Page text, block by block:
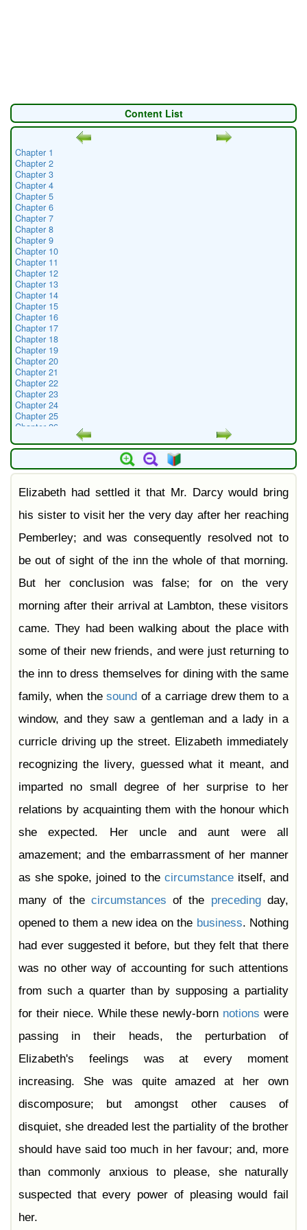
Content List
Chapter 1
Chapter 2
Chapter 3
Chapter 4
Chapter 5
Chapter 6
Chapter 7
Chapter 8
Chapter 9
Chapter 10
Chapter 11
Chapter 12
Chapter 13
Chapter 14
Chapter 15
Chapter 16
Chapter 17
Chapter 18
Chapter 19
Chapter 20
Chapter 21
Chapter 22
Chapter 23
Chapter 24
Chapter 25
Chapter 26
Chapter 28
Chapter 30
Chapter 32
Chapter 34
Chapter 36
Chapter 38
Chapter 40
Chapter 42
Chapter 43
Chapter 44
Chapter 45
Chapter 46
Chapter 47
Chapter 48
Chapter 49
Chapter 50
Chapter 51
Chapter 52
Chapter 53
Chapter 54
Chapter 55
Chapter 57
Chapter 59
Chapter 61
Elizabeth had settled it that Mr. Darcy would bring
his sister to visit her the very day after her reaching
Pemberley; and was consequently resolved not to
be out of sight of the inn the whole of that morning.
But her conclusion was false; for on the very
morning after their arrival at Lambton, these visitors
came. They had been walking about the place with
some of their new friends, and were just returning to
the inn to dress themselves for dining with the same
family, when thesound of a carriage drew them to a
window, and they saw a gentleman and a lady in a
curricle driving up the street. Elizabeth immediately
recognizing the livery, guessed what it meant, and
imparted no small degree of her surprise to her
relations by acquainting them with the honour which
she expected. Her uncle and aunt were all
amazement; and the embarrassment of her manner
as she spoke, joined to the circumstanceitself, and
many of the circumstances of the precedingday,
opened to them a new idea on the business. Nothing
had ever suggested it before, but they felt that there
was no other way of accounting for such attentions
from such a quarter than by supposing a partiality
for their niece. While these newly-born notions were
passing in their heads, the perturbation of
Elizabeth's feelings was at every moment
increasing. She was quite amazed at her own
discomposure; but amongst other causes of
disquiet, she dreaded lest the partiality of the brother
should have said too much in her favour; and, more
than commonly anxious to please, she naturally
suspected that every power of pleasing would fail
her.